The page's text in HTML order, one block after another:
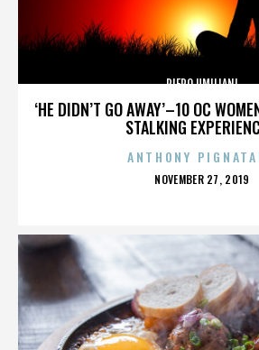
‘HE DIDN’T GO AWAY’–10 OC
STALKING
PIERO UMILIANI
ANTHONY
POSTED
NOVEMBER 27, 2019